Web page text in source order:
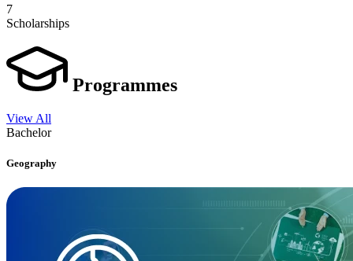
7
Scholarships
Programmes
View All
Bachelor
Geography